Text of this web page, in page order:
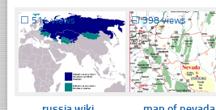
☐ 514 views ☐398 views